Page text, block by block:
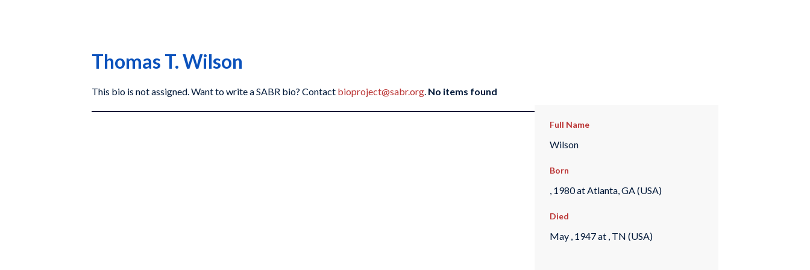
Thomas T. Wilson
This bio is not assigned. Want to write a SABR bio? Contact bioproject@sabr.org. No items found
Full Name
Wilson
Born
, 1980 at Atlanta, GA (USA)
Died
May , 1947 at , TN (USA)